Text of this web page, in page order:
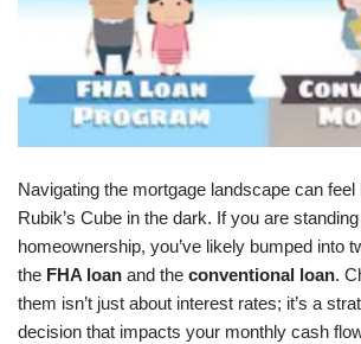
Navigating the mortgage landscape can
Rubik’s Cube in the dark. If you are
homeownership, you’ve likely bumped into
the FHA loan and the conventional loan.
them isn’t just about interest rates; it’s a
decision that impacts your monthly cash